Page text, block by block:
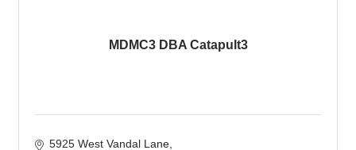
MDMC3 DBA Catapult3
5925 West Vandal Lane